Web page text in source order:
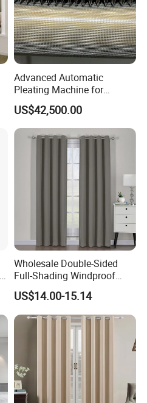
Advanced Automatic
Pleating Machine for
Perfect Curtain Folding
Machine
US$42,500.00
Wholesale Double-Sided
Full-Shading Windproof
Insulation Bedroom Bay
Windows Blockout Curtains
US$14.00-15.14